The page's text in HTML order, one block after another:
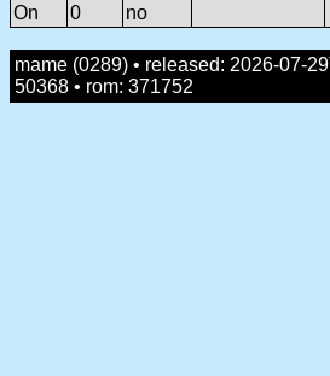
On
0 no
mame (0289) • released: 2026-07-
50368 • rom: 371752